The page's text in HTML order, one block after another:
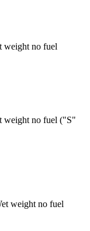
weight no fuel
weight no fuel ("S"
weight no fuel